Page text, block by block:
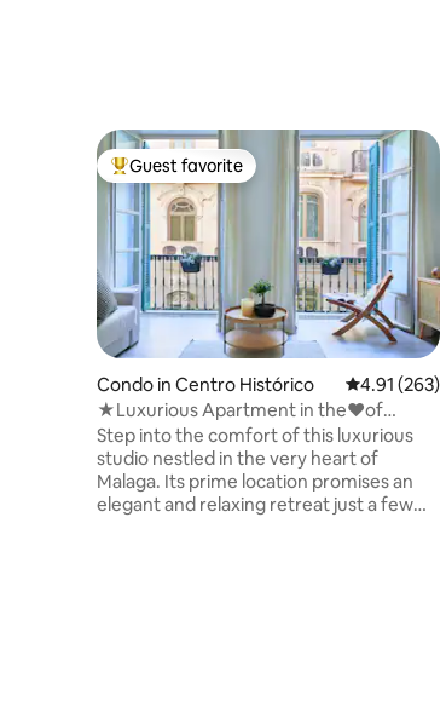
Top guest favorite
Guest favorite
Condo in Centro Histórico 4.91 out of
4.91 (263)
★Luxurious Apartment in the♥of
Malaga~Su Casa Away
Step into the comfort of this luxurious
studio nestled in the very heart of
Malaga. Its prime location promises an
elegant and relaxing retreat just a few